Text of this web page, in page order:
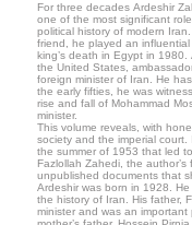
For three decades Ardeshir
one of the most significant
political history of modern
friend, he played an
king’s death in Egypt in
the United States,
foreign minister of Iran. He
the early fifties, he was
rise and fall of Mohammad
minister.
This volume reveals, with
society and the imperial
the summer of 1953 that led
Fazlollah Zahedi, the
unpublished documents that
Ardeshir was born in 1928.
the history of Iran. His father,
minister and was an